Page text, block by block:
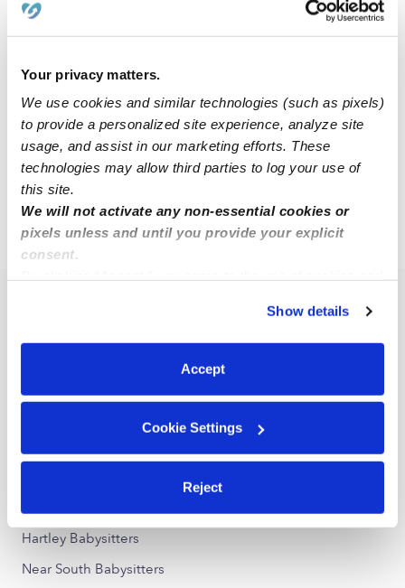
Your privacy matters.
We use cookies and similar technologies (such as pixels)
to provide a personalized site experience, analyze site
usage, and assist in our marketing efforts. These
technologies may allow third parties to log your use of
this site.
We will not activate any non-essential cookies or
pixels unless and until you provide your explicit
consent.
You can reject non-essential cookies or manage your
preferences at any time by clicking “Cookie Settings.”
Show details
Accept
Cookie Settings
Reject
Babysitter in Lincoln, NE
$13 - $19 / hr • 12:00 am - 11:45 pm
1 2 3 11 Next
NE › Lincoln
All Child Care Providers Near Me
40th and A Street Babysitters
Woods Park Babysitters
Hartley Babysitters
Near South Babysitters